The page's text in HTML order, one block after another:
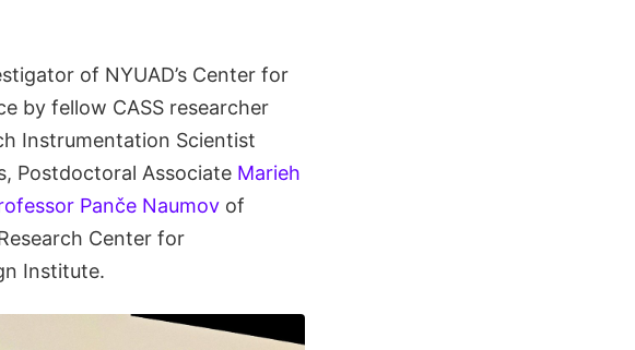
of NYUAD’s Center for
by fellow CASS researcher
Instrumentation Scientist
Postdoctoral Associate Marieh
Panče Naumov of
Center for
Institute.